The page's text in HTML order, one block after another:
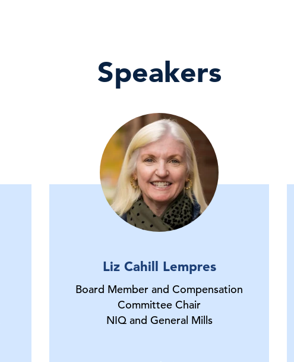
Speakers
Liz Cahill Lempres
Board Member and Compensation
Committee Chair
NIQ and General Mills